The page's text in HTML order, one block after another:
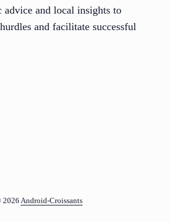
advice and local insights to
and facilitate successful
2026 Android-Croissants